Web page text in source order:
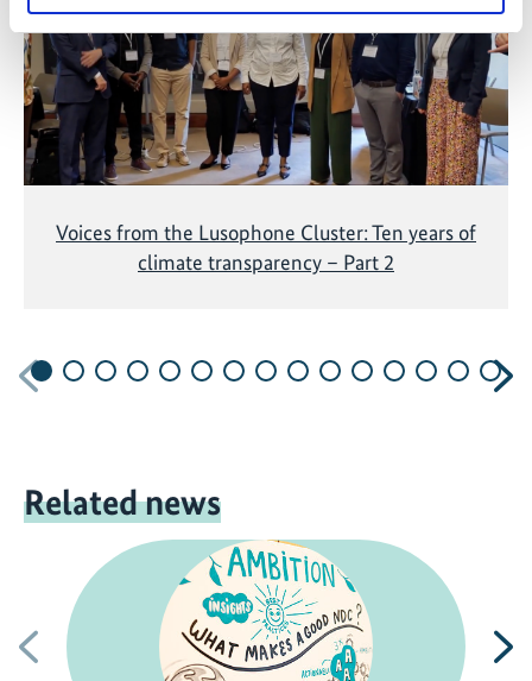
Previous
Voices from the Lusophone Cluster: Ten years of
climate transparency – Part 2
Related news
Previous